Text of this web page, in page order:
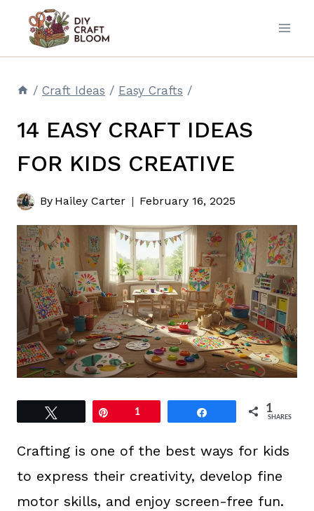
content
/ Craft Ideas / Easy Crafts /
14 EASY CRAFT IDEAS
FOR KIDS CREATIVE
By Hailey Carter February 16, 2025
1 1
SHARES
Crafting is one of the best ways for kids
to express their creativity, develop fine
motor skills, and enjoy screen-free fun.